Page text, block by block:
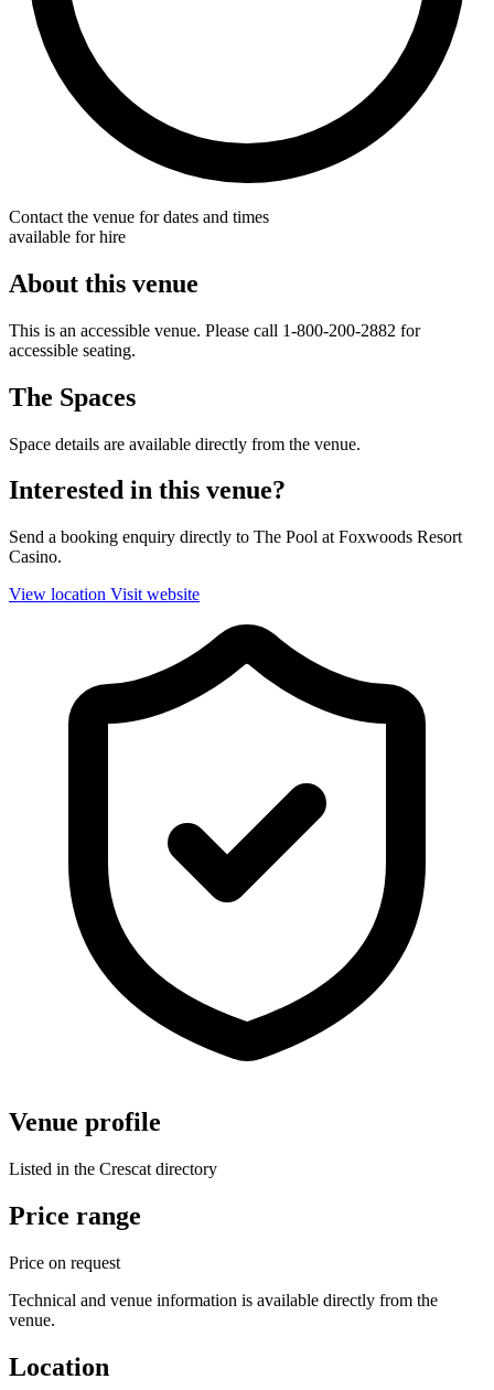
Contact the venue for dates and times
available for hire
About this venue
This is an accessible venue. Please call 1-800-200-2882 for
accessible seating.
The Spaces
Space details are available directly from the venue.
Interested in this venue?
Send a booking enquiry directly to The Pool at Foxwoods Resort
Casino.
View location Visit website
Venue profile
Listed in the Crescat directory
Price range
Price on request
Technical and venue information is available directly from the
venue.
Location